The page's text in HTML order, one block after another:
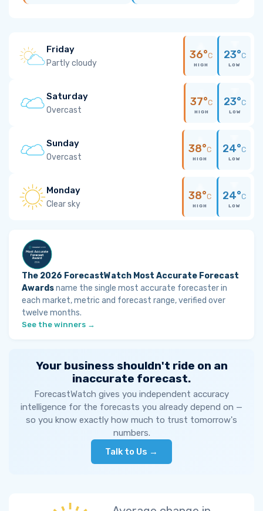
Friday
Partly cloudy
36°C
HIGH
23°C
LOW
Saturday
Overcast
37°C
HIGH
23°C
LOW
Sunday
Overcast
38°C
HIGH
24°C
LOW
Monday
Clear sky
38°C
HIGH
24°C
LOW
The 2026 ForecastWatch Most Accurate Forecast
Awardsname the single most accurate forecaster in
each market, metric and forecast range, verified over
twelve months.
See the winners →
Your business shouldn't ride on an
inaccurate forecast.
ForecastWatch gives you independent accuracy
intelligence for the forecasts you already depend on —
so you know exactly how much to trust tomorrow's
numbers.
Talk to Us →